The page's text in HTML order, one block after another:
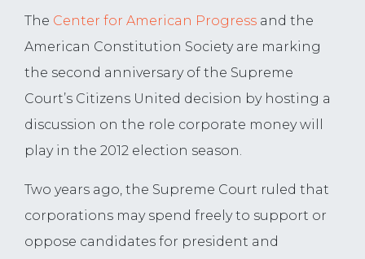
The Center for American Progress and the
American Constitution Society are marking
the second anniversary of the Supreme
Court’s Citizens United decision by hosting a
discussion on the role corporate money will
play in the 2012 election season.
Two years ago, the Supreme Court ruled that
corporations may spend freely to support or
oppose candidates for president and